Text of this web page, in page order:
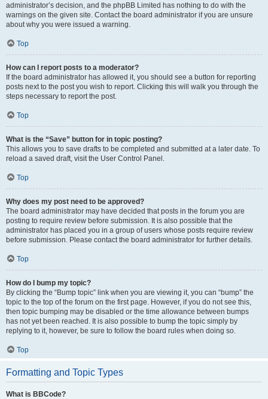
administrator’s decision, and the phpBB Limited has nothing to do with the
warnings on the given site. Contact the board administrator if you are unsure
about why you were issued a warning.
Top
How can I report posts to a moderator?
If the board administrator has allowed it, you should see a button for reporting
posts next to the post you wish to report. Clicking this will walk you through the
steps necessary to report the post.
Top
What is the “Save” button for in topic posting?
This allows you to save drafts to be completed and submitted at a later date. To
reload a saved draft, visit the User Control Panel.
Top
Why does my post need to be approved?
The board administrator may have decided that posts in the forum you are
posting to require review before submission. It is also possible that the
administrator has placed you in a group of users whose posts require review
before submission. Please contact the board administrator for further details.
Top
How do I bump my topic?
By clicking the “Bump topic” link when you are viewing it, you can “bump” the
topic to the top of the forum on the first page. However, if you do not see this,
then topic bumping may be disabled or the time allowance between bumps
has not yet been reached. It is also possible to bump the topic simply by
replying to it, however, be sure to follow the board rules when doing so.
Top
Formatting and Topic Types
What is BBCode?